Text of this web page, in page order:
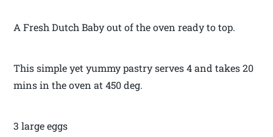
A Fresh Dutch Baby out of the oven ready to top.
This simple yet yummy pastry serves 4 and takes 20
mins in the oven at 450 deg.
3 large eggs